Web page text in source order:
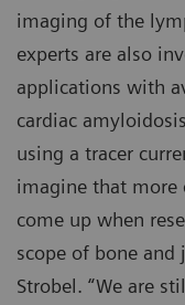
imaging of the
experts are also
applications with
cardiac
using a tracer
imagine that more
come up when
scope of bone and
Strobel. “We are